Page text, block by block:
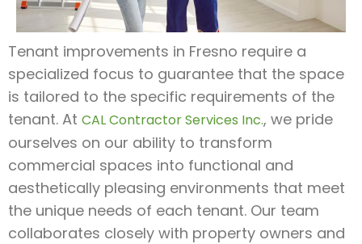
Tenant improvements in Fresno require a
specialized focus to guarantee that the space
is tailored to the specific requirements of the
tenant. At CAL Contractor Services Inc., we pride
ourselves on our ability to transform
commercial spaces into functional and
aesthetically pleasing environments that meet
the unique needs of each tenant. Our team
collaborates closely with property owners and